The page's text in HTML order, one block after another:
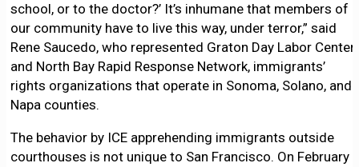
school, or to the doctor?’ It’s inhumane that members of
our community have to live this way, under terror,” said
Rene Saucedo, who represented Graton Day Labor Center
and North Bay Rapid Response Network, immigrants’
rights organizations that operate in Sonoma, Solano, and
Napa counties.
The behavior by ICE apprehending immigrants outside
courthouses is not unique to San Francisco. On February